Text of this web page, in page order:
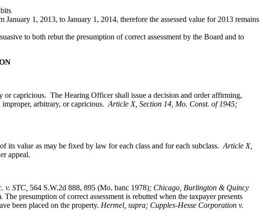
1, 2013, to January 1, 2014, therefore the assessed value for 2013 remains
to both rebut the presumption of correct assessment by the Board and to
or capricious. The Hearing Officer shall issue a decision and order affirming,
arbitrary, or capricious. Article X, Section 14, Mo. Const. of 1945;
value as may be fixed by law for each class and for each subclass. Article X,
appeal.
v. STC 564 S.W.2d 888, 895 (Mo. banc 1978); Chicago, Burlington & Quincy
presumption of correct assessment is rebutted when the taxpayer presents
been placed on the property. Hermel, supra; Cupples-Hesse Corporation v.